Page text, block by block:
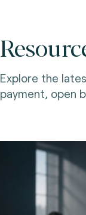
Explore the
payment, open